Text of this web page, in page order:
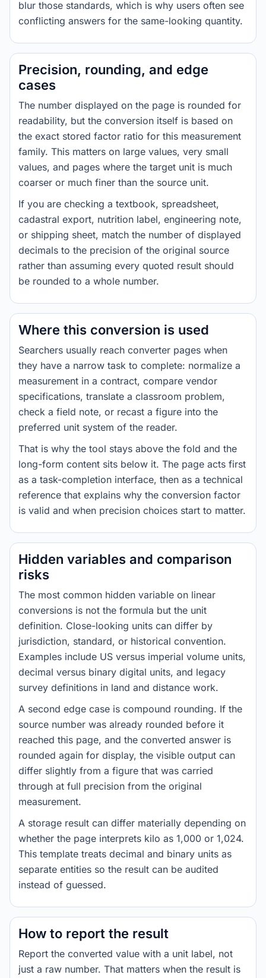
blur those standards, which is why users often see
conflicting answers for the same-looking quantity.
Precision, rounding, and edge
cases
The number displayed on the page is rounded for
readability, but the conversion itself is based on
the exact stored factor ratio for this measurement
family. This matters on large values, very small
values, and pages where the target unit is much
coarser or much finer than the source unit.
If you are checking a textbook, spreadsheet,
cadastral export, nutrition label, engineering note,
or shipping sheet, match the number of displayed
decimals to the precision of the original source
rather than assuming every quoted result should
be rounded to a whole number.
Where this conversion is used
Searchers usually reach converter pages when
they have a narrow task to complete: normalize a
measurement in a contract, compare vendor
specifications, translate a classroom problem,
check a field note, or recast a figure into the
preferred unit system of the reader.
That is why the tool stays above the fold and the
long-form content sits below it. The page acts first
as a task-completion interface, then as a technical
reference that explains why the conversion factor
is valid and when precision choices start to matter.
Hidden variables and comparison
risks
The most common hidden variable on linear
conversions is not the formula but the unit
definition. Close-looking units can differ by
jurisdiction, standard, or historical convention.
Examples include US versus imperial volume units,
decimal versus binary digital units, and legacy
survey definitions in land and distance work.
A second edge case is compound rounding. If the
source number was already rounded before it
reached this page, and the converted answer is
rounded again for display, the visible output can
differ slightly from a figure that was carried
through at full precision from the original
measurement.
A storage result can differ materially depending on
whether the page interprets kilo as 1,000 or 1,024.
This template treats decimal and binary units as
separate entities so the result can be audited
instead of guessed.
How to report the result
Report the converted value with a unit label, not
just a raw number. That matters when the result is